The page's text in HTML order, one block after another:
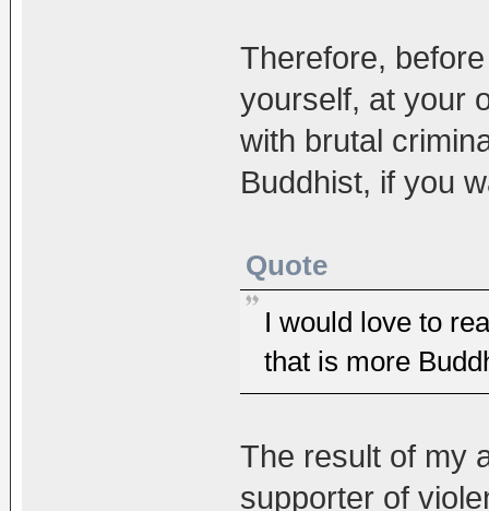
Therefore,
yourself, at your
with brutal
Buddhist, if you
Quote
I would love to
that is more
The result of my
supporter of